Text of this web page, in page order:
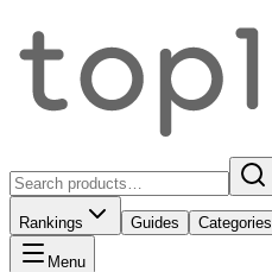
Rankings Guides Categories
Menu